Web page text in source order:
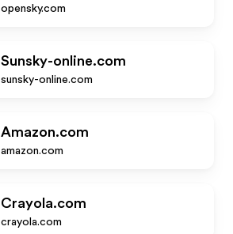
opensky.com
Sunsky-online.com
sunsky-online.com
Amazon.com
amazon.com
Crayola.com
crayola.com